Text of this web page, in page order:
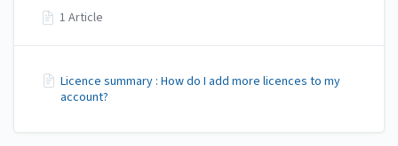
1 Article
Licence summary : How do I add more licences to my
account?